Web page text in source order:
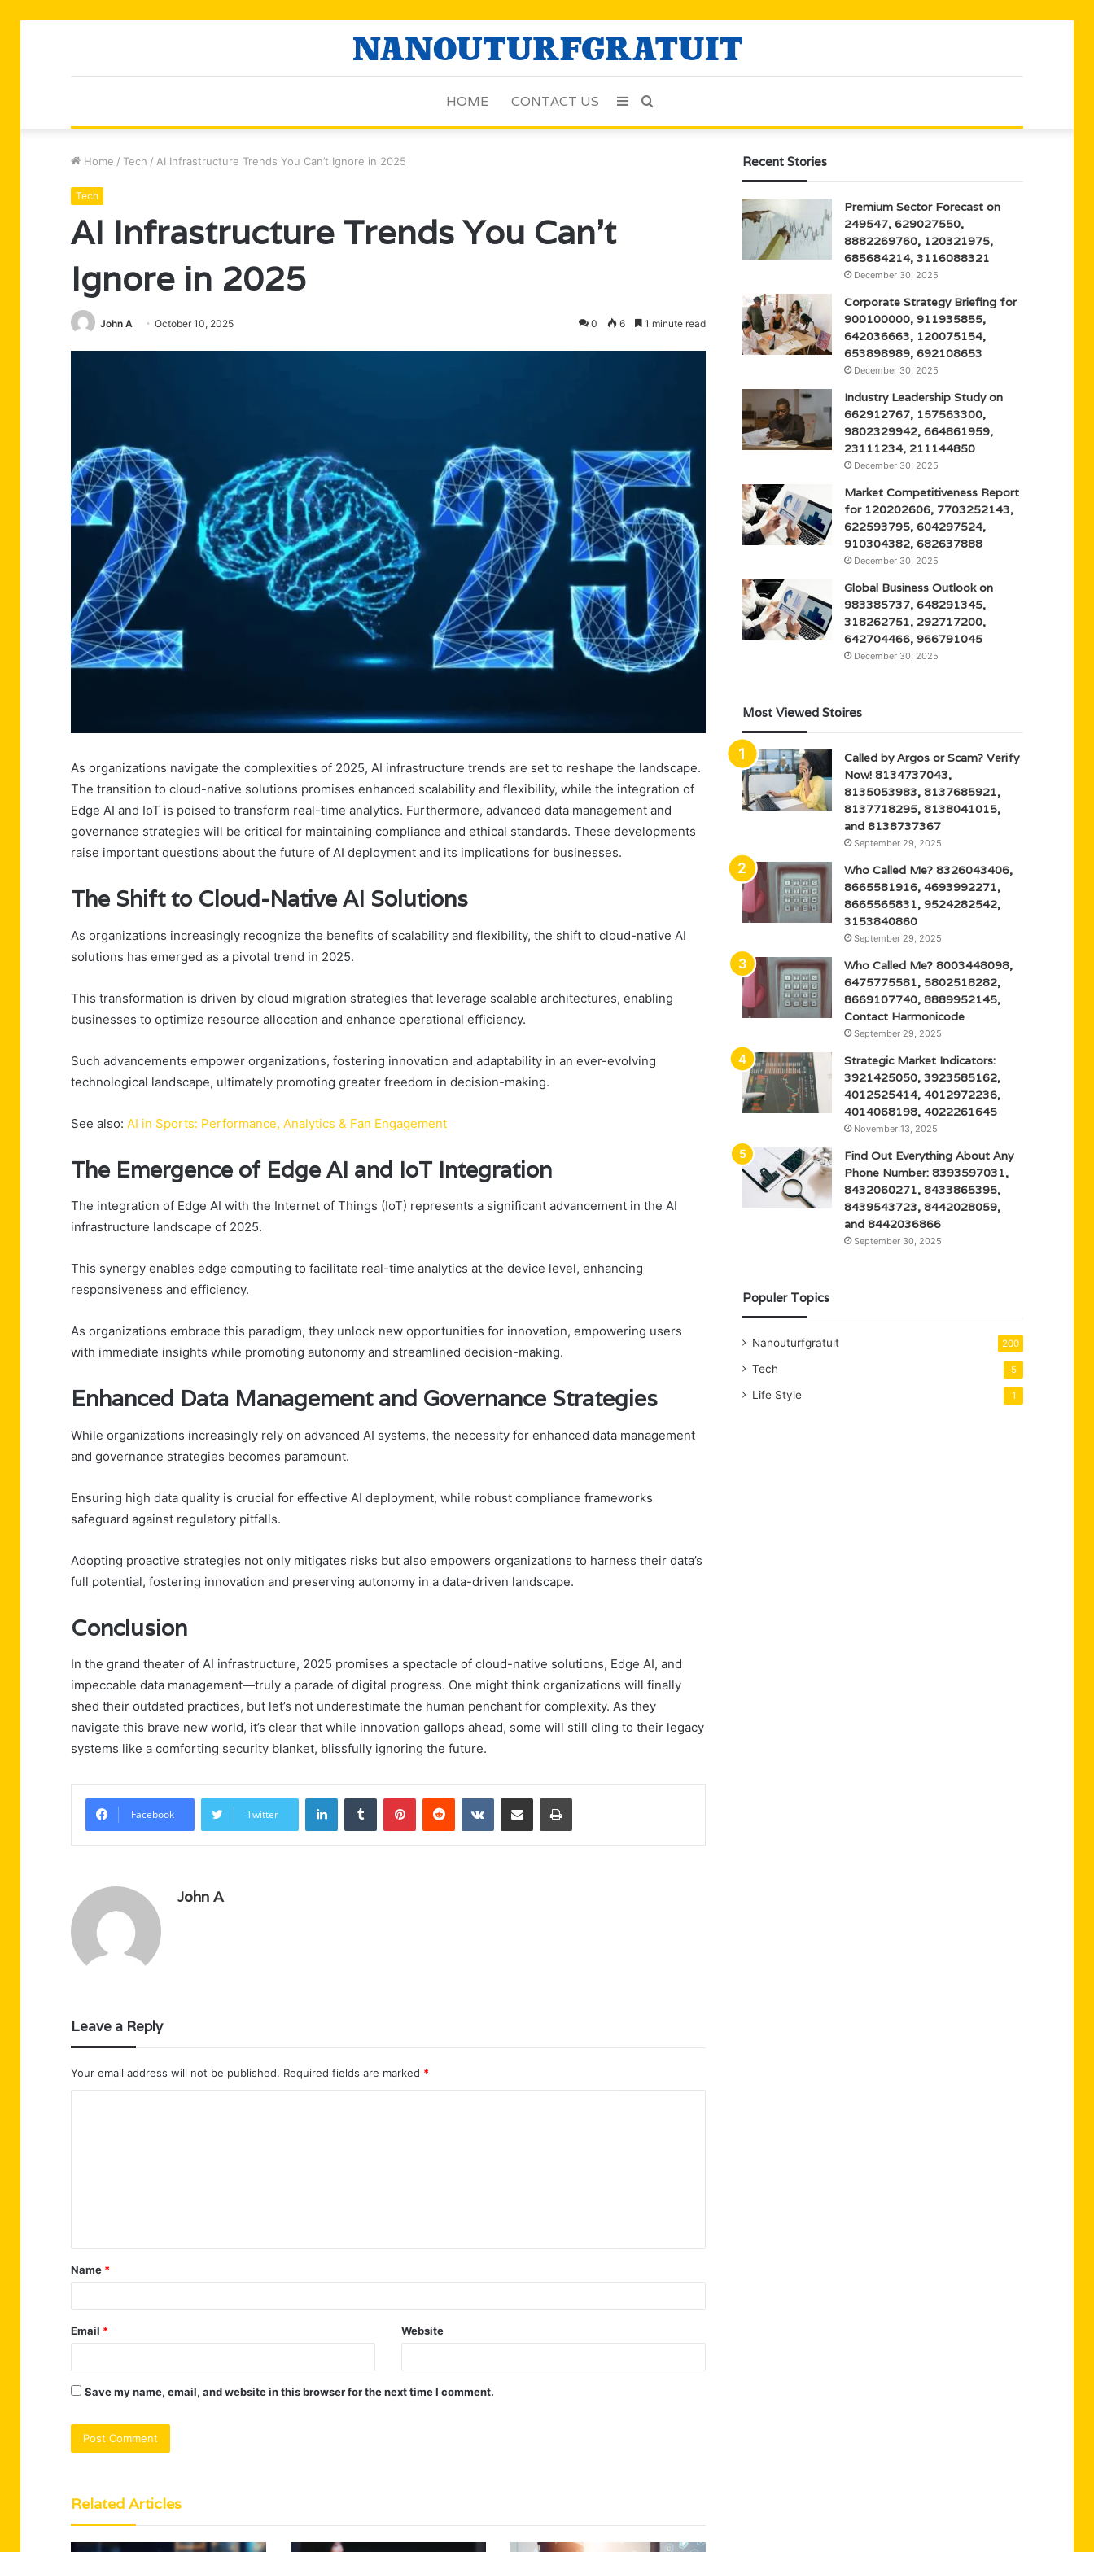
HOME CONTACT US Search
Sidebar
Home / Tech / AI Infrastructure Trends You Can’t Ignore in 2025
Tech
AI Infrastructure Trends You Can’t
Ignore in 2025
John A October 10, 2025 0 6 1 minute read
As organizations navigate the complexities of 2025, AI infrastructure trends are set to reshape the landscape.
The transition to cloud-native solutions promises enhanced scalability and flexibility, while the integration of
Edge AI and IoT is poised to transform real-time analytics. Furthermore, advanced data management and
governance strategies will be critical for maintaining compliance and ethical standards. These developments
raise important questions about the future of AI deployment and its implications for businesses.
The Shift to Cloud-Native AI Solutions
As organizations increasingly recognize the benefits of scalability and flexibility, the shift to cloud-native AI
solutions has emerged as a pivotal trend in 2025.
This transformation is driven by cloud migration strategies that leverage scalable architectures, enabling
businesses to optimize resource allocation and enhance operational efficiency.
Such advancements empower organizations, fostering innovation and adaptability in an ever-evolving
technological landscape, ultimately promoting greater freedom in decision-making.
See also: AI in Sports: Performance, Analytics & Fan Engagement
The Emergence of Edge AI and IoT Integration
The integration of Edge AI with the Internet of Things (IoT) represents a significant advancement in the AI
infrastructure landscape of 2025.
This synergy enables edge computing to facilitate real-time analytics at the device level, enhancing
responsiveness and efficiency.
As organizations embrace this paradigm, they unlock new opportunities for innovation, empowering users
with immediate insights while promoting autonomy and streamlined decision-making.
Enhanced Data Management and Governance Strategies
While organizations increasingly rely on advanced AI systems, the necessity for enhanced data management
and governance strategies becomes paramount.
Ensuring high data quality is crucial for effective AI deployment, while robust compliance frameworks
safeguard against regulatory pitfalls.
Adopting proactive strategies not only mitigates risks but also empowers organizations to harness their data’s
full potential, fostering innovation and preserving autonomy in a data-driven landscape.
Conclusion
In the grand theater of AI infrastructure, 2025 promises a spectacle of cloud-native solutions, Edge AI, and
impeccable data management—truly a parade of digital progress. One might think organizations will finally
shed their outdated practices, but let’s not underestimate the human penchant for complexity. As they
navigate this brave new world, it’s clear that while innovation gallops ahead, some will still cling to their legacy
systems like a comforting security blanket, blissfully ignoring the future.
Facebook Twitter
LinkedInTumblr PinterestReddit VKontakteShare via Email Print
John A
Leave a Reply
Your email address will not be published. Required fields are marked *
t
*
Name *
Email * Website
Save my name, email, and website in this browser for the next time I comment.
Related Articles
Recent Stories
Premium Sector Forecast on
249547, 629027550,
8882269760, 120321975,
685684214, 3116088321
December 30, 2025
Corporate Strategy Briefing for
900100000, 911935855,
642036663, 120075154,
653898989, 692108653
December 30, 2025
Industry Leadership Study on
662912767, 157563300,
9802329942, 664861959,
23111234, 211144850
December 30, 2025
Market Competitiveness Report
for 120202606, 7703252143,
622593795, 604297524,
910304382, 682637888
December 30, 2025
Global Business Outlook on
983385737, 648291345,
318262751, 292717200,
642704466, 966791045
December 30, 2025
Most Viewed Stoires
Called by Argos or Scam? Verify
Now! 8134737043,
8135053983, 8137685921,
8137718295, 8138041015,
and 8138737367
September 29, 2025
Who Called Me? 8326043406,
8665581916, 4693992271,
8665565831, 9524282542,
3153840860
September 29, 2025
Who Called Me? 8003448098,
6475775581, 5802518282,
8669107740, 8889952145,
Contact Harmonicode
September 29, 2025
Strategic Market Indicators:
3921425050, 3923585162,
4012525414, 4012972236,
4014068198, 4022261645
November 13, 2025
Find Out Everything About Any
Phone Number: 8393597031,
8432060271, 8433865395,
8439543723, 8442028059,
and 8442036866
September 30, 2025
Populer Topics
Nanouturfgratuit 200
Tech 5
Life Style 1